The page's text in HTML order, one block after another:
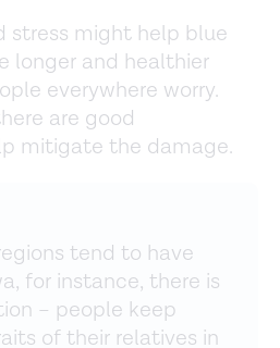
stress might help blue
longer and healthier
everywhere worry.
are good
mitigate the damage.
tend to have
for instance, there is
– people keep
of their relatives in